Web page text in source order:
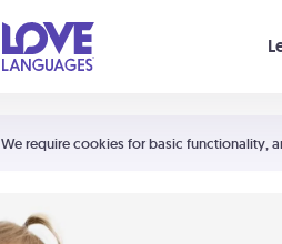
We require cookies for basic functionality,
Shortcuts:
Your cart is empty